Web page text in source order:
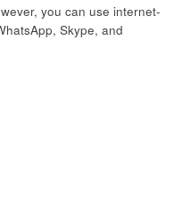
you can use internet-
Skype, and